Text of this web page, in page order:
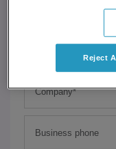
Reject